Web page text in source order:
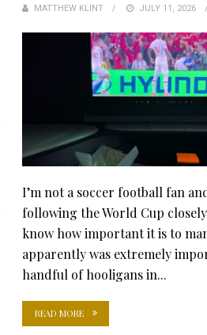
MATTHEW KLINT
POSTED
JULY 11, 2026
I’m not a soccer football fan
following the World Cup
know how important it is to
apparently was extremely
handful of hooligans in...
READ MORE